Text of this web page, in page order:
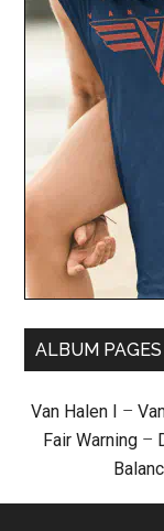
ALBUM PAGES
Van Halen I –
Fair Warning –